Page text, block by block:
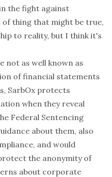
the fight against
thing that might be true,
to reality, but I think it's
not as well known as
of financial statements
SarbOx protects
when they reveal
Federal Sentencing
about them, also
and would
the anonymity of
about corporate